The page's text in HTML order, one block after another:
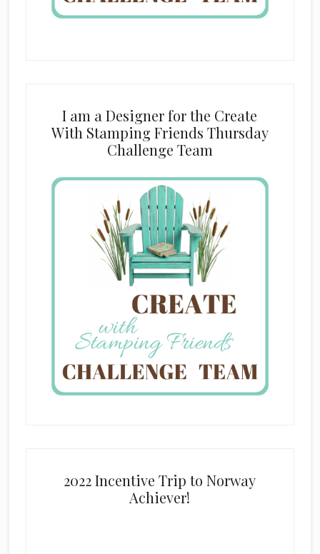
I am a Designer for the Create
With Stamping Friends Thursday
Challenge Team
2022 Incentive Trip to Norway
Achiever!